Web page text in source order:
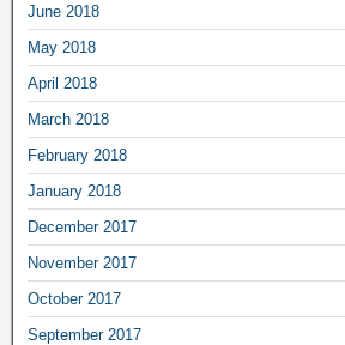
June 2018
May 2018
April 2018
March 2018
February 2018
January 2018
December 2017
November 2017
October 2017
September 2017